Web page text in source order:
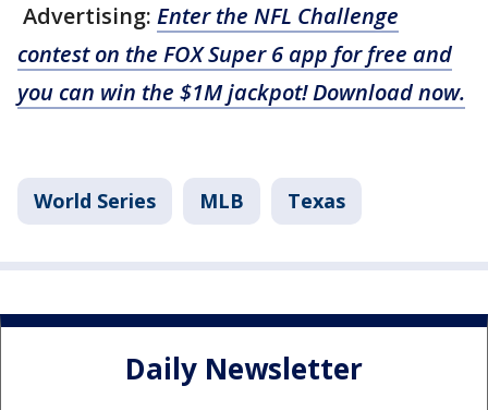
Advertising: Enter the NFL Challenge
contest on the FOX Super 6 app for free and
you can win the $1M jackpot! Download now.
World Series MLB Texas
Daily Newsletter